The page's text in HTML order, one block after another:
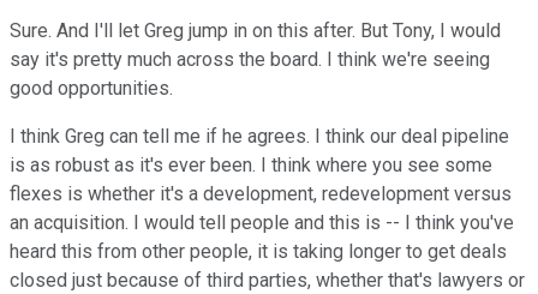
Sure. And I'll let Greg jump in on this after. But Tony, I would
say it's pretty much across the board. I think we're seeing
good opportunities.
I think Greg can tell me if he agrees. I think our deal pipeline
is as robust as it's ever been. I think where you see some
flexes is whether it's a development, redevelopment versus
an acquisition. I would tell people and this is -- I think you've
heard this from other people, it is taking longer to get deals
closed just because of third parties, whether that's lawyers or